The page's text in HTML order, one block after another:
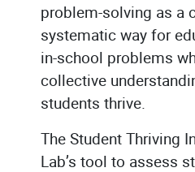
problem-solving as a
systematic way for
in-school problems
collective
students thrive.
The Student Thriving
Lab’s tool to assess